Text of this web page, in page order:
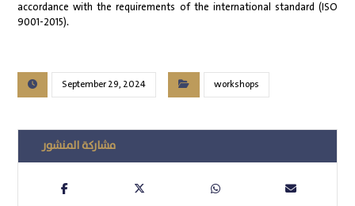
accordance with the requirements of the international standard (ISO
9001-2015).
September 29, 2024 workshops